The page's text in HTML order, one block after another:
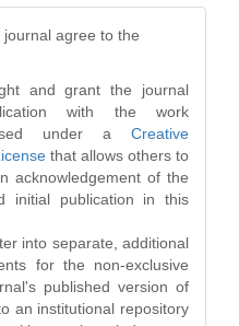
agree to the
and grant the journal
with the work
under a Creative
that allows others to
acknowledgement of the
initial publication in this
into separate, additional
for the non-exclusive
published version of
an institutional repository